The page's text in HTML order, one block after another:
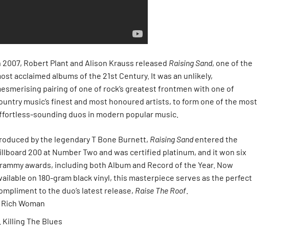
2007, Robert Plant and Alison Krauss released Raising Sand, one of the
acclaimed albums of the 21st Century. It was an unlikely,
pairing of one of rock’s greatest frontmen with one of
music’s finest and most honoured artists, to form one of the most
sounding duos in modern popular music.
by the legendary T Bone Burnett, Raising Sandentered the
200 at Number Two and was certified platinum, and it won six
awards, including both Album and Record of the Year. Now
on 180-gram black vinyl, this masterpiece serves as the perfect
to the duo’s latest release, Raise The Roof
Rich Woman
Killing The Blues